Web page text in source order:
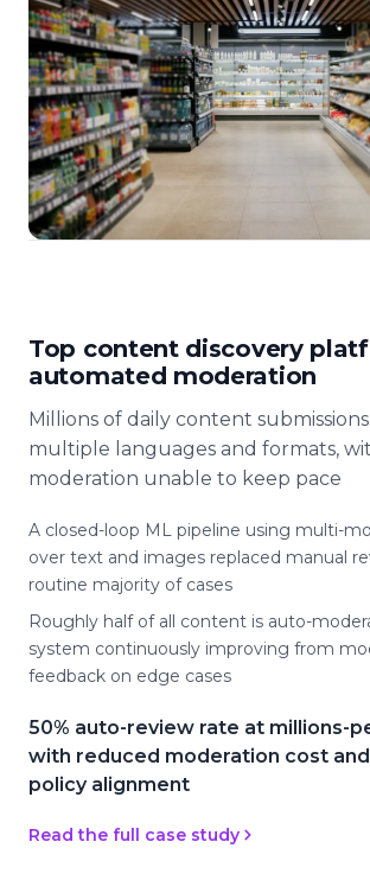
Top content discovery
automated moderation
Millions of daily content
multiple languages and formats,
moderation unable to keep pace
A closed-loop ML pipeline using multi-
over text and images replaced manual
routine majority of cases
Roughly half of all content is auto-
system continuously improving from
feedback on edge cases
50% auto-review rate at millions-
with reduced moderation cost
policy alignment
Read the full case study